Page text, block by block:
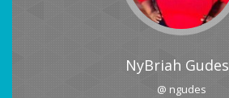
NyBriah Gudes
@ ngudes